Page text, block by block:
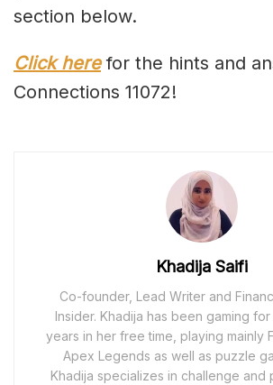
section below.
Click herefor the hints and
Connections 11072!
Khadija Saifi
Co-founder, Lead Writer and
Insider. Khadija has been gaming for
years in her free time, playing mainly
Apex Legends as well as puzzle
Khadija specializes in challenge and